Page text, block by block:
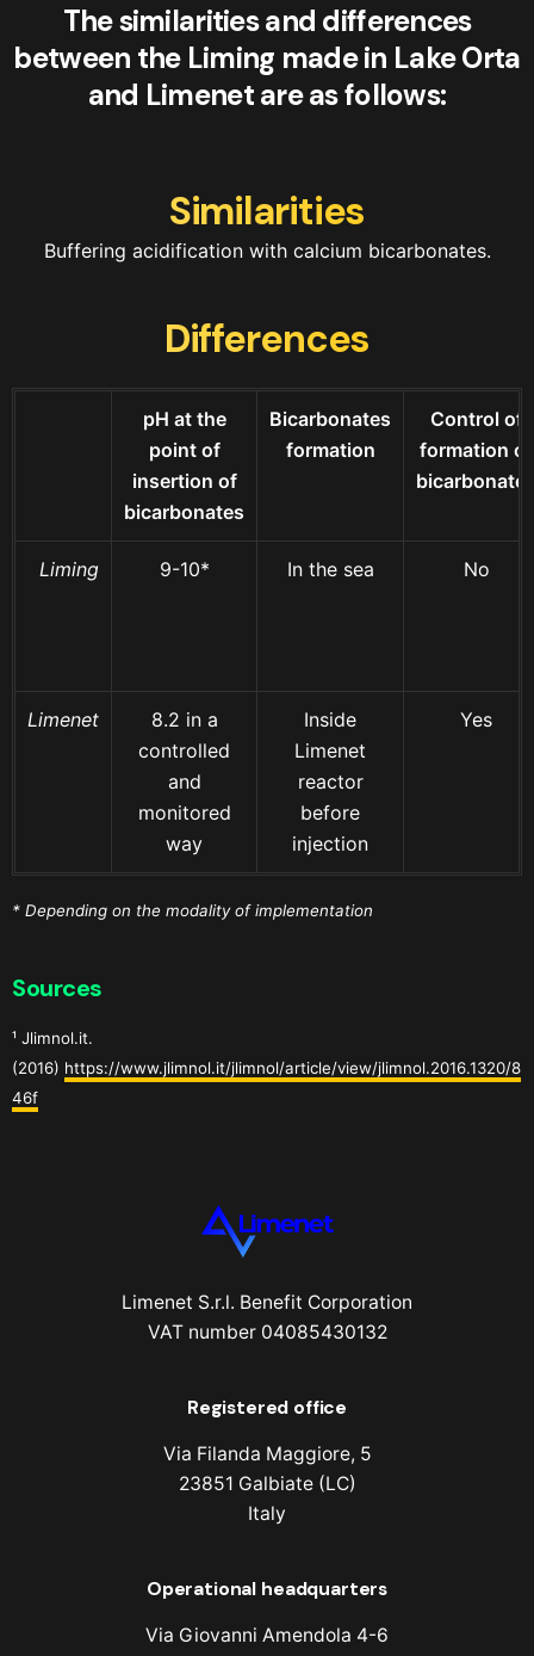
The similarities and differences
between the Liming made in Lake Orta
and Limenet are as follows:
Similarities
Buffering acidification with calcium bicarbonates.
Differences
pH at the
point of
insertion of
bicarbonates
Bicarbonates
formation
Control of
formation of
Liming 9-10* In the sea No
Limenet
8.2 in a
controlled
and
monitored
way
Inside
Limenet
reactor
before
injection
Yes
* Depending on the modality of implementation
Sources
¹ Jlimnol.it.
(2016) https://www.jlimnol.it/jlimnol/article/view/jlimnol.2016.1320/8
46f
Limenet S.r.l. Benefit Corporation
VAT number 04085430132
Registered office
Via Filanda Maggiore, 5
23851 Galbiate (LC)
Italy
Operational headquarters
Via Giovanni Amendola 4-6